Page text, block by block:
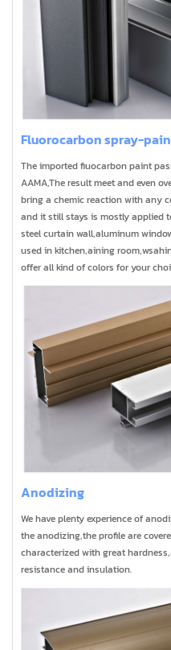
Fluorocarbon spray-
The imported fiuocarbon paint
AAMA,The result meet and even
bring a chemic reaction with any
and it still stays is mostly applied
steel curtain wall,aluminum
used in kitchen,aining
offer all kind of colors for your
Anodizing
We have plenty experience of
the anodizing,the profile are
characterized with great
resistance and insulation.